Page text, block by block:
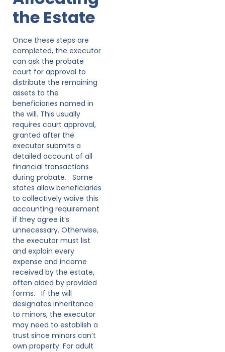
the Estate
Once these steps are
completed, the executor
can ask the probate
court for approval to
distribute the remaining
assets to the
beneficiaries named in
the will. This usually
requires court approval,
granted after the
executor submits a
detailed account of all
financial transactions
during probate. Some
states allow beneficiaries
to collectively waive this
accounting requirement
if they agree it’s
unnecessary. Otherwise,
the executor must list
and explain every
expense and income
received by the estate,
often aided by provided
forms. If the will
designates inheritance
to minors, the executor
may need to establish a
trust since minors can’t
own property. For adult